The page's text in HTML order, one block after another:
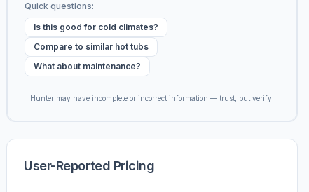
Quick questions:
Is this good for cold climates?
Compare to similar hot tubs
What about maintenance?
Hunter may have incomplete or incorrect information — trust, but verify.
User-Reported Pricing